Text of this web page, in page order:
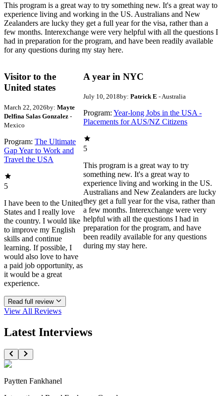
This program is a great way to try something new. It's a great way to
experience living and working in the US. Australians and New
Zealanders are lucky they get a full year for the visa, rather than a
few months. Interexchange were very helpful with all the questions I
had in preparation for the program, and have been readily available
for any questions during my stay here.
Visitor to the
United states
March 22, 2026by: Mayte
Delfina Salas Gonzalez -
Mexico
Program: The Ultimate
Gap Year to Work and
Travel the USA
5
I have been to the United
States and I really love
the country. I would like
to improve my English
skills and continue
learning. If possible, I
would also love to have
a paid job opportunity, as
it would be a great
experience.
Read full review
A year in NYC
July 10, 2018by: Patrick E - Australia
Program: Year-long Jobs in the USA -
Placements for AUS/NZ Citizens
5
This program is a great way to try
something new. It's a great way to
experience living and working in the US.
Australians and New Zealanders are lucky
they get a full year for the visa, rather than
a few months. Interexchange were very
helpful with all the questions I had in
preparation for the program, and have
been readily available for any questions
during my stay here.
View All Reviews
Latest Interviews
Paytten Fankhanel